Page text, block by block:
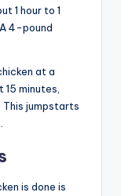
1 hour to 1
4-pound
at a
minutes,
This jumpstarts
is done is